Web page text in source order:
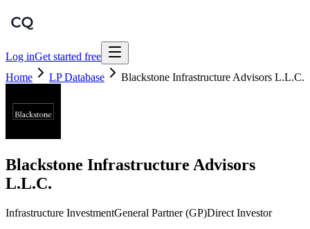
Log inGet started free
Home
LP Database Blackstone Infrastructure Advisors L.L.C.
Blackstone Infrastructure Advisors
L.L.C.
Infrastructure InvestmentGeneral Partner (GP)Direct Investor